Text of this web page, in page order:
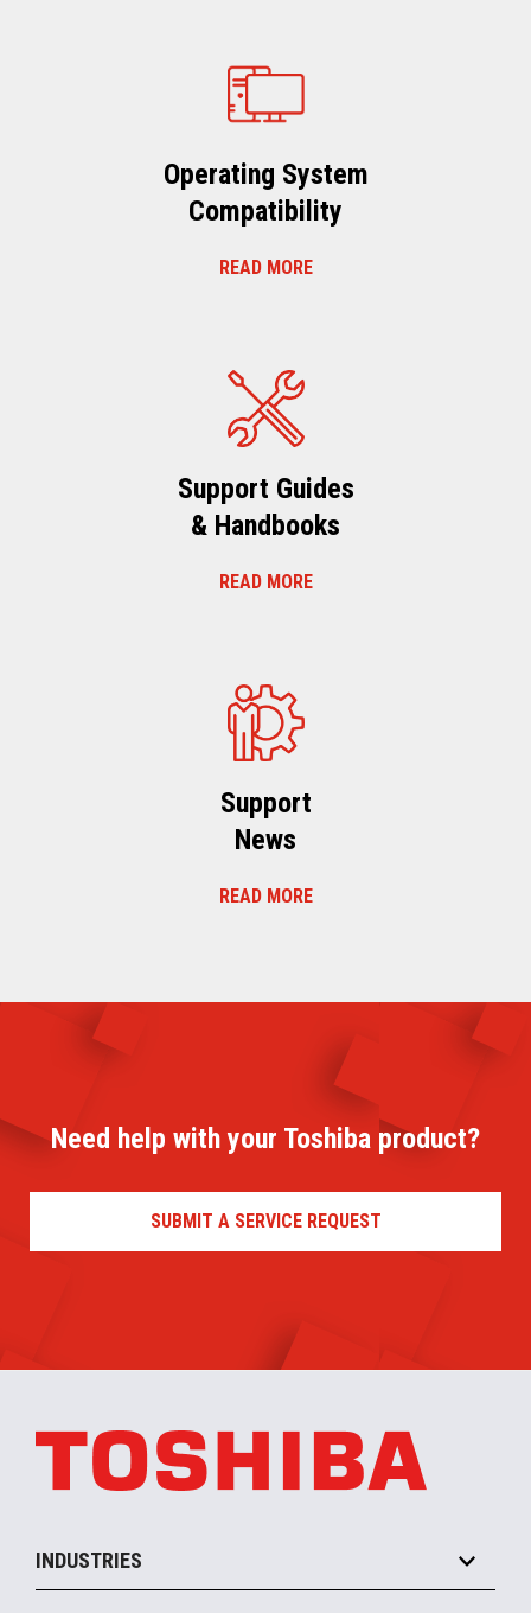
Operating System
Compatibility
READ MORE
Support Guides
& Handbooks
READ MORE
Support
News
READ MORE
Need help with your Toshiba product?
SUBMIT A SERVICE REQUEST
INDUSTRIES